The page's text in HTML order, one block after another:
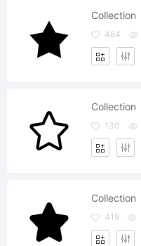
Collection
484
Collection
130
Collection
419